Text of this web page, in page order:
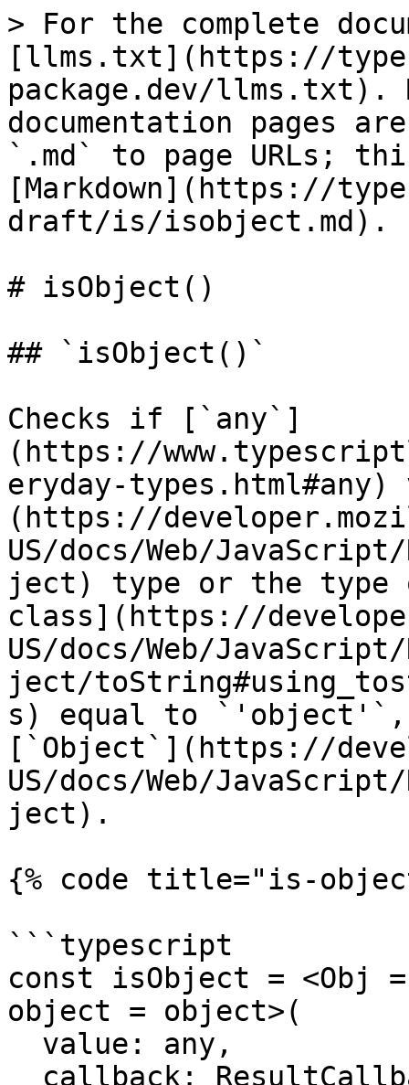
> For the complete
[llms.txt](https://
package.dev/llms.txt).
documentation pages
`.md` to page URLs;
[Markdown](https://
draft/is/isobject.md).
# isObject()
## `isObject()`
Checks if [`any`]
(https://
eryday-
(https://
US/docs/Web/
ject) type or the type
class](https://
US/docs/Web/
ject/
s) equal to `'object'`,
[`Object`](https://
US/docs/Web/
ject).
{% code title="is-
```typescript
const isObject = <Obj
object = object>(